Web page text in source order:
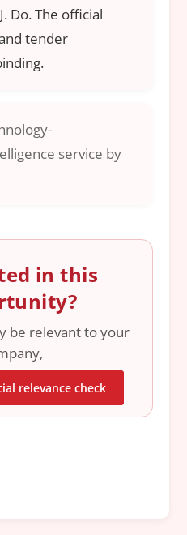
Do. The official
tender
service by
in this
be relevant to your
relevance check